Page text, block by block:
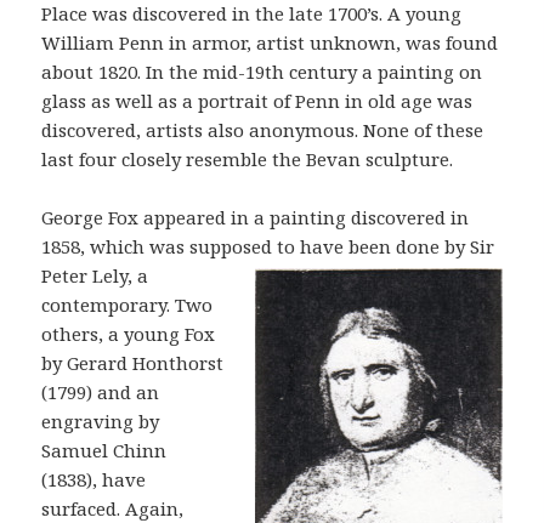
Place was discovered in the late 1700’s. A young
William Penn in armor, artist unknown, was found
about 1820. In the mid-19th century a painting on
glass as well as a portrait of Penn in old age was
discovered, artists also anonymous. None of these
last four closely resemble the Bevan sculpture.
George Fox appeared in a painting discovered in
1858, which was supposed tohave been done by Sir
Peter Lely, a
contemporary. Two
others, a young Fox
by Gerard Honthorst
(1799) and an
engraving by
Samuel Chinn
(1838), have
surfaced. Again,